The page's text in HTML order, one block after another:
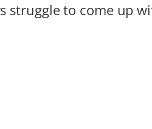
struggle to come up